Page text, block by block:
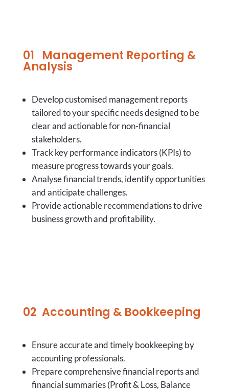
01 Management Reporting &
Analysis
Develop customised management reports
tailored to your specific needs designed to be
clear and actionable for non-financial
stakeholders.
Track key performance indicators (KPIs) to
measure progress towards your goals.
Analyse financial trends, identify opportunities
and anticipate challenges.
Provide actionable recommendations to drive
business growth and profitability.
02 Accounting & Bookkeeping
Ensure accurate and timely bookkeeping by
accounting professionals.
Prepare comprehensive financial reports and
financial summaries (Profit & Loss, Balance